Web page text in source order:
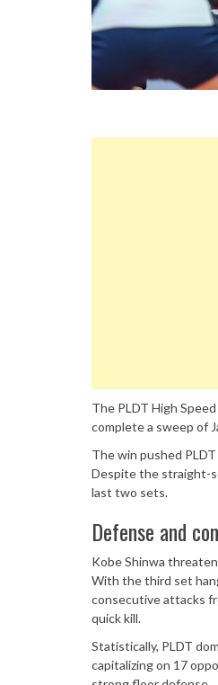
The PLDT High
complete a sweep of
The win pushed
Despite the straight-
last two sets.
Defense and
Kobe Shinwa
With the third set
consecutive attacks
quick kill.
Statistically, PLDT
capitalizing on 17